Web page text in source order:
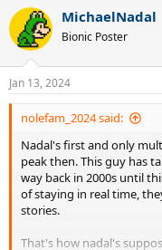
MichaelNadal
Bionic Poster
Jan 13, 2024
nolefam_2024 said:
Nadal's first and only
peak then. This guy has
way back in 2000s until
of staying in real time,
stories.
That's how nadal's